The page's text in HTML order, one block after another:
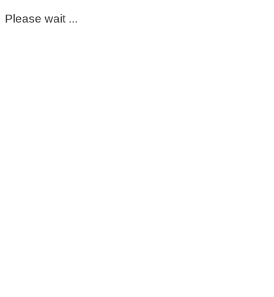
Please wait ...